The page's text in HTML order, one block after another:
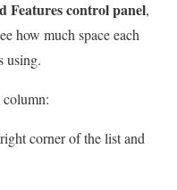
Features control panel,
how much space each
using.
column:
corner of the list and